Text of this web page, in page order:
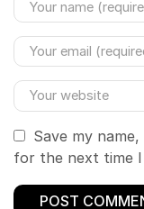
Save my
for the next time